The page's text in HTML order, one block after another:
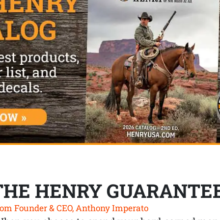
HENRY
Founder & CEO, Anthony Imperato